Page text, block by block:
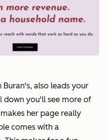
also leads your
down you'll see more of
her page really
comes with a